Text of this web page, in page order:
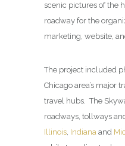
scenic pictures of the
roadway for the
marketing, website,
The project included
Chicago area’s major
travel hubs. The
roadways, tollways
Illinois Indiana and